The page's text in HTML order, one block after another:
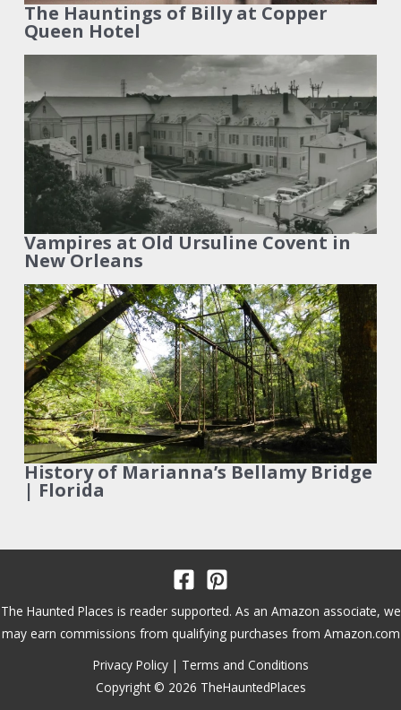
The Hauntings of Billy at Copper
Queen Hotel
Vampires at Old Ursuline Covent in
New Orleans
History of Marianna’s Bellamy Bridge
| Florida
The Haunted Places is reader supported. As an Amazon associate, we
may earn commissions from qualifying purchases from Amazon.com
Privacy Policy| Terms and Conditions
Copyright © 2026 TheHauntedPlaces